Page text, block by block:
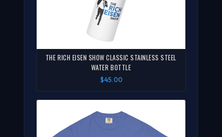
THE RICH EISEN SHOW CLASSIC STAINLESS STEEL
WATER BOTTLE
$45.00